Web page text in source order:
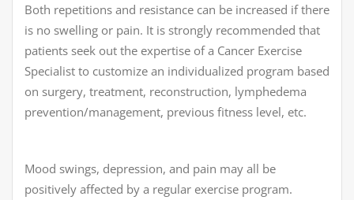
Both repetitions and resistance can be increased if there
is no swelling or pain. It is strongly recommended that
patients seek out the expertise of a Cancer Exercise
Specialist to customize an individualized program based
on surgery, treatment, reconstruction, lymphedema
prevention/management, previous fitness level, etc.
Mood swings, depression, and pain may all be
positively affected by a regular exercise program.